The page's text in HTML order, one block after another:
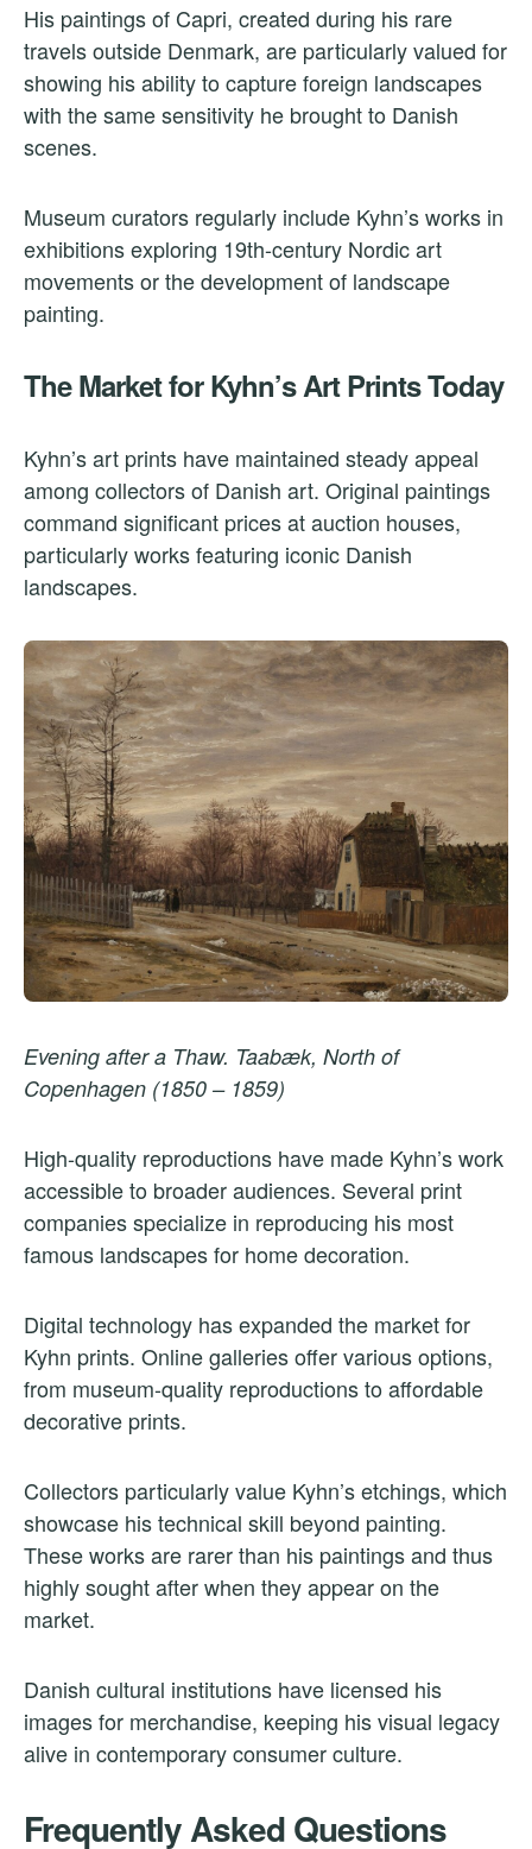
His paintings of Capri, created during his rare
travels outside Denmark, are particularly valued for
showing his ability to capture foreign landscapes
with the same sensitivity he brought to Danish
scenes.
Museum curators regularly include Kyhn’s works in
exhibitions exploring 19th-century Nordic art
movements or the development of landscape
painting.
The Market for Kyhn’s Art Prints Today
Kyhn’s art prints have maintained steady appeal
among collectors of Danish art. Original paintings
command significant prices at auction houses,
particularly works featuring iconic Danish
landscapes.
Evening after a Thaw. Taabæk, North of
Copenhagen (1850 – 1859)
High-quality reproductions have made Kyhn’s work
accessible to broader audiences. Several print
companies specialize in reproducing his most
famous landscapes for home decoration.
Digital technology has expanded the market for
Kyhn prints. Online galleries offer various options,
from museum-quality reproductions to affordable
decorative prints.
Collectors particularly value Kyhn’s etchings, which
showcase his technical skill beyond painting.
These works are rarer than his paintings and thus
highly sought after when they appear on the
market.
Danish cultural institutions have licensed his
images for merchandise, keeping his visual legacy
alive in contemporary consumer culture.
Frequently Asked Questions